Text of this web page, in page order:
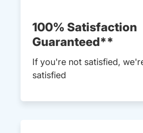
100% Satisfaction
Guaranteed**
If you're not satisfied,
satisfied